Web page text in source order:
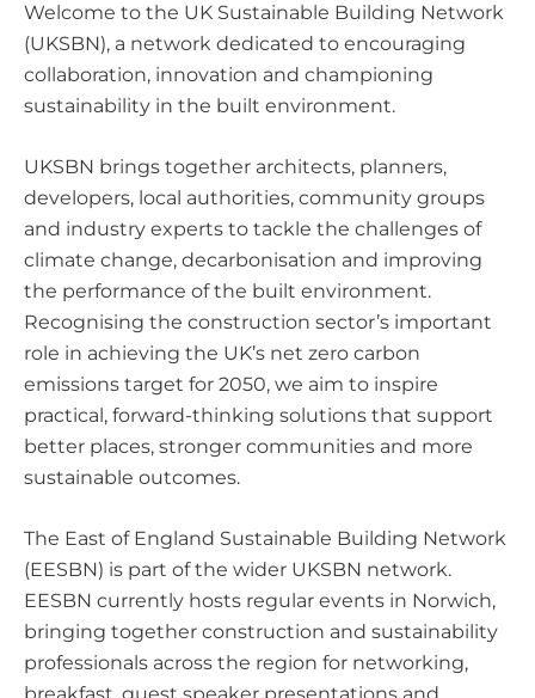
Welcome to the UK Sustainable Building Network
(UKSBN), a network dedicated to encouraging
collaboration, innovation and championing
sustainability in the built environment.
UKSBN brings together architects, planners,
developers, local authorities, community groups
and industry experts to tackle the challenges of
climate change, decarbonisation and improving
the performance of the built environment.
Recognising the construction sector’s important
role in achieving the UK’s net zero carbon
emissions target for 2050, we aim to inspire
practical, forward-thinking solutions that support
better places, stronger communities and more
sustainable outcomes.
The East of England Sustainable Building Network
(EESBN) is part of the wider UKSBN network.
EESBN currently hosts regular events in Norwich,
bringing together construction and sustainability
professionals across the region for networking,